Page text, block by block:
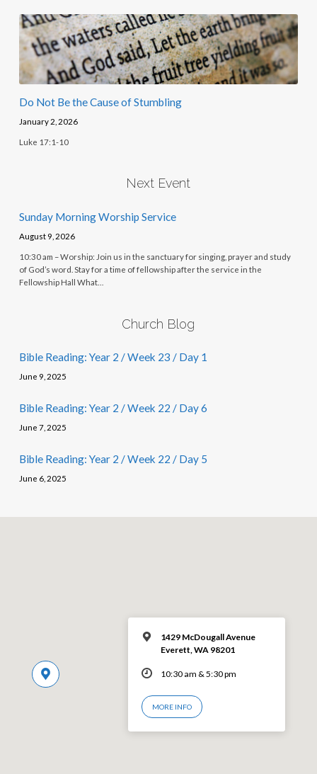
Do Not Be the Cause of Stumbling
January 2, 2026
Luke 17:1-10
Next Event
Sunday Morning Worship Service
August 9, 2026
10:30 am – Worship: Join us in the sanctuary for singing, prayer and study
of God’s word. Stay for a time of fellowship after the service in the
Fellowship Hall What…
Church Blog
Bible Reading: Year 2 / Week 23 / Day 1
June 9, 2025
Bible Reading: Year 2 / Week 22 / Day 6
June 7, 2025
Bible Reading: Year 2 / Week 22 / Day 5
June 6, 2025
1429 McDougall Avenue
Everett, WA 98201
10:30 am & 5:30 pm
MORE INFO